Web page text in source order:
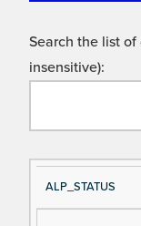
Search the list
insensitive):
Si
gn
D
es
ALP_STATUS